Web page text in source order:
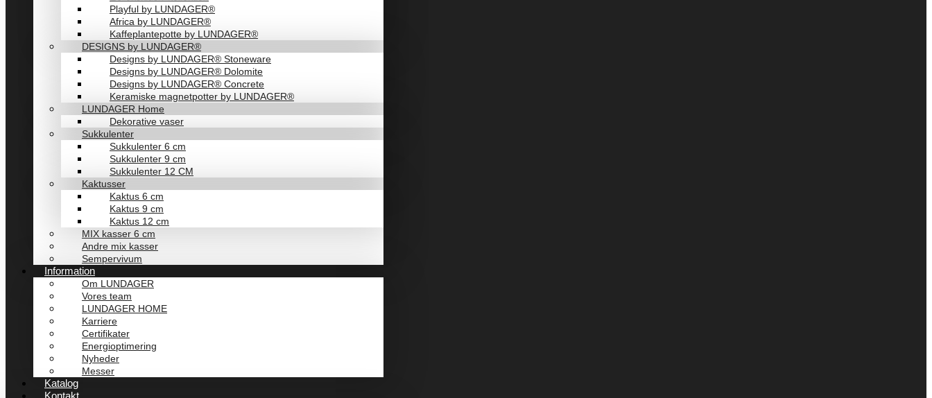
Playful by LUNDAGER®
Africa by LUNDAGER®
Kaffeplantepotte by LUNDAGER®
DESIGNS by LUNDAGER®
Designs by LUNDAGER® Stoneware
Designs by LUNDAGER® Dolomite
Designs by LUNDAGER® Concrete
Keramiske magnetpotter by LUNDAGER®
LUNDAGER Home
Dekorative vaser
Sukkulenter
Sukkulenter 6 cm
Sukkulenter 9 cm
Sukkulenter 12 CM
Kaktusser
Kaktus 6 cm
Kaktus 9 cm
Kaktus 12 cm
MIX kasser 6 cm
Andre mix kasser
Sempervivum
Information
Om LUNDAGER
Vores team
LUNDAGER HOME
Karriere
Certifikater
Energioptimering
Nyheder
Messer
Katalog
Kontakt